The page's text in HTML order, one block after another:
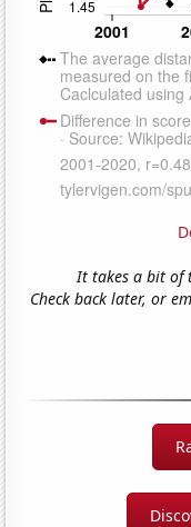
It takes a bit of
Check back later, or